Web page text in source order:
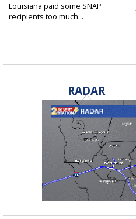
Louisiana paid some SNAP
recipients too much...
RADAR